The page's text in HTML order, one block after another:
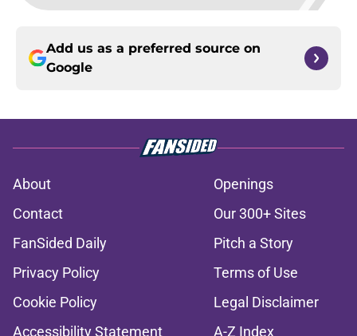
Add us as a preferred source on
Google
About
Openings
Contact
Our 300+ Sites
FanSided Daily
Pitch a Story
Privacy Policy
Terms of Use
Cookie Policy
Legal Disclaimer
Accessibility Statement
A-Z Index